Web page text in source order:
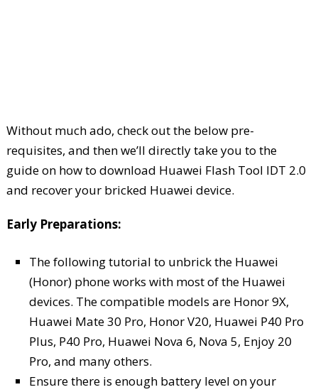
Without much ado, check out the below pre-
requisites, and then we’ll directly take you to the
guide on how to download Huawei Flash Tool IDT 2.0
and recover your bricked Huawei device.
Early Preparations:
The following tutorial to unbrick the Huawei
(Honor) phone works with most of the Huawei
devices. The compatible models are Honor 9X,
Huawei Mate 30 Pro, Honor V20, Huawei P40 Pro
Plus, P40 Pro, Huawei Nova 6, Nova 5, Enjoy 20
Pro, and many others.
Ensure there is enough battery level on your